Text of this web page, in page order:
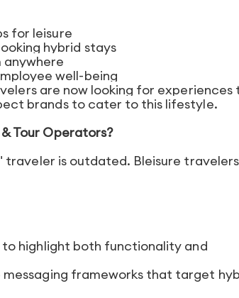
for leisure
hybrid stays
anywhere
well-being
are now looking for experiences
brands to cater to this lifestyle.
Tour Operators?
traveler is outdated. Bleisure travelers
highlight both functionality and
messaging frameworks that target